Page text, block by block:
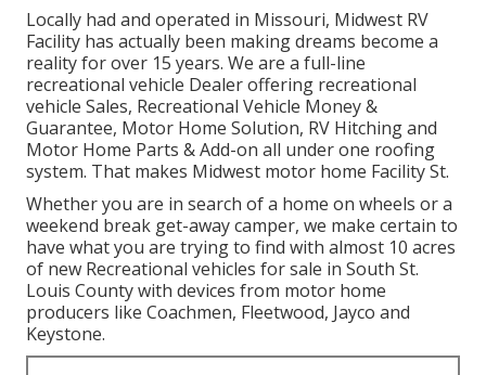
Locally had and operated in Missouri, Midwest RV
Facility has actually been making dreams become a
reality for over 15 years. We are a full-line
recreational vehicle Dealer offering recreational
vehicle Sales, Recreational Vehicle Money &
Guarantee, Motor Home Solution, RV Hitching and
Motor Home Parts & Add-on all under one roofing
system. That makes Midwest motor home Facility St.
Whether you are in search of a home on wheels or a
weekend break get-away camper, we make certain to
have what you are trying to find with almost 10 acres
of new Recreational vehicles for sale in South St.
Louis County with devices from motor home
producers like Coachmen, Fleetwood, Jayco and
Keystone.